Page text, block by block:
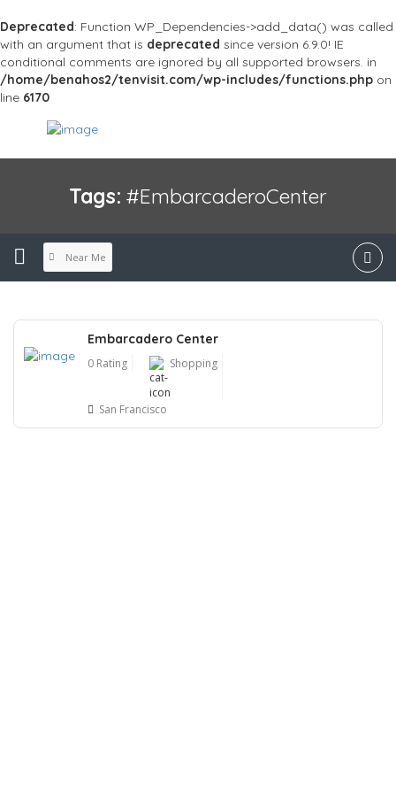
Deprecated: Function WP_Dependencies->add_data() was called
with an argument that is deprecated since version 6.9.0! IE
conditional comments are ignored by all supported browsers. in
/home/benahos2/tenvisit.com/wp-includes/functions.php on
line 6170
Tags: #EmbarcaderoCenter
Near Me
Embarcadero Center
0 Rating Shopping
San Francisco